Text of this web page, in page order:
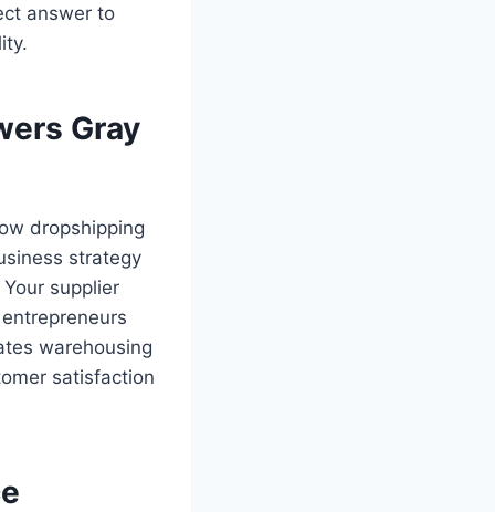
answer to
Gray
dropshipping
strategy
supplier
warehousing
satisfaction